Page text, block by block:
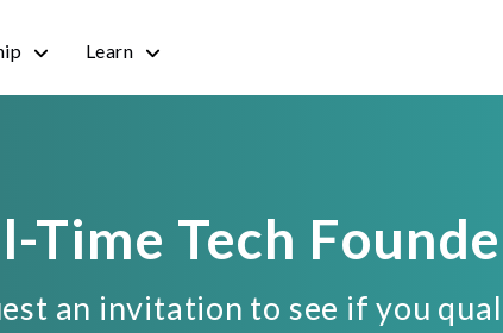
Learn
Time Tech
an invitation to see if you